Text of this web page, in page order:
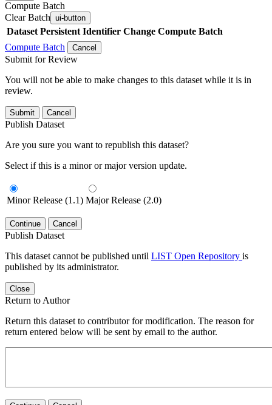
Compute Batch
Clear Batch ui-button
Dataset Persistent Identifier Change Compute Batch
Compute Batch
Cancel
Submit for Review
You will not be able to make changes to this dataset while it is in
review.
Submit Cancel
Publish Dataset
Are you sure you want to republish this dataset?
Select if this is a minor or major version update.
Minor Release (1.1) Major Release (2.0)
Continue Cancel
Publish Dataset
This dataset cannot be published until LIST Open Repository is
published by its administrator.
Close
Return to Author
Return this dataset to contributor for modification. The reason for
return entered below will be sent by email to the author.